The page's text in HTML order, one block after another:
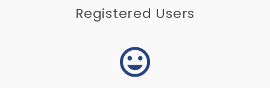
Registered Users